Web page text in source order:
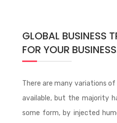
GLOBAL BUSINESS
FOR YOUR
There are many variations
available, but the majority
some form, by injected